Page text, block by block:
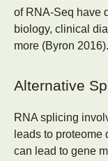
of RNA-Seq have
biology, clinical
more (Byron
Alternative
RNA splicing
leads to
can lead to gene